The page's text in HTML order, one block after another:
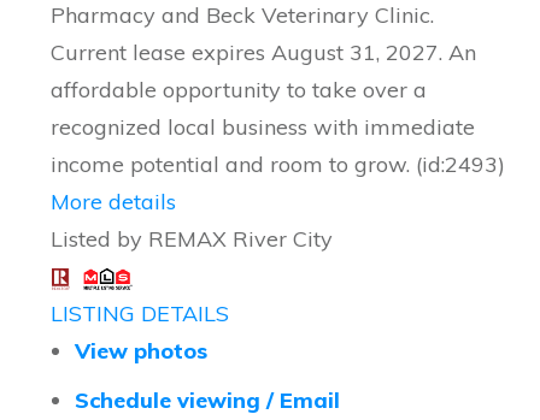
Pharmacy and Beck Veterinary Clinic.
Current lease expires August 31, 2027. An
affordable opportunity to take over a
recognized local business with immediate
income potential and room to grow. (id:2493)
More details
Listed by REMAX River City
LISTING DETAILS
View photos
Schedule viewing / Email